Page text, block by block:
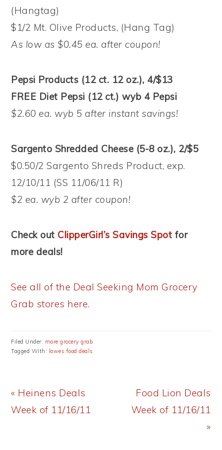
(Hangtag)
$1/2 Mt. Olive Products, (Hang Tag)
As low as $0.45 ea. after coupon!
Pepsi Products (12 ct. 12 oz.), 4/$13
FREE Diet Pepsi (12 ct.) wyb 4 Pepsi
$2.60 ea. wyb 5 after instant savings!
Sargento Shredded Cheese (5-8 oz.), 2/$5
$0.50/2 Sargento Shreds Product, exp.
12/10/11 (SS 11/06/11 R)
$2 ea. wyb 2 after coupon!
Check out ClipperGirl’s Savings Spot for
more deals!
See all of the Deal Seeking Mom Grocery
Grab stores here.
Filed Under: more grocery grab
Tagged With: lowes food deals
Previous
Post:
« Heinens Deals
Week of 11/16/11
Next
Post:
Food Lion Deals
Week of 11/16/11
»